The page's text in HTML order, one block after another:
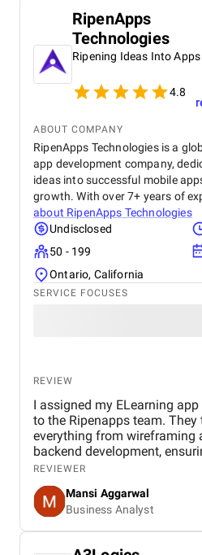
RipenApps
Technologies
Ripening Ideas Into Apps
4.8
ABOUT COMPANY
RipenApps Technologies is a
app development company,
ideas into successful mobile
growth. With over 7+ years of
about RipenApps Technologies
Undisclosed
50 - 199
Ontario, California
SERVICE FOCUSES
REVIEW
I assigned my ELearning
to the Ripenapps team. They
everything from wireframing
backend development,
learning journey for users.
app development and
quality work made the entire
rewarding. Within a short
huge process for my
REVIEWER
Mansi Aggarwal
Business Analyst